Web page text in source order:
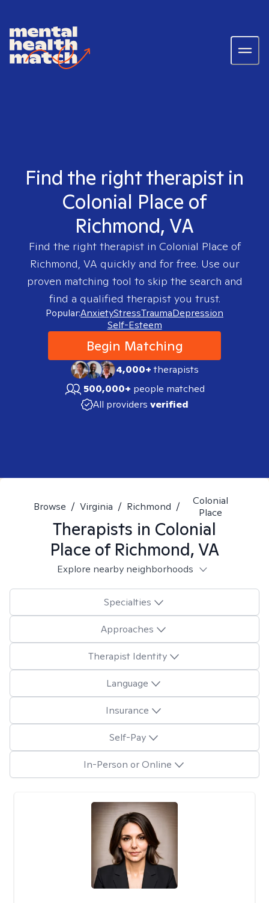
Find the right therapist in
Colonial Place of
Richmond, VA
Find the right therapist in Colonial Place of
Richmond, VA quickly and for free. Use our
proven matching tool to skip the search and
find a qualified therapist you trust.
Popular:AnxietyStressTraumaDepression
Self-Esteem
Begin Matching
4,000+therapists
500,000+ people matched
All providers verified
Browse / Virginia / Richmond /
Colonial
Place
Therapists in Colonial
Place of Richmond, VA
Explore nearby neighborhoods
Specialties
Approaches
Therapist Identity
Language
Insurance
Self-Pay
In-Person or Online